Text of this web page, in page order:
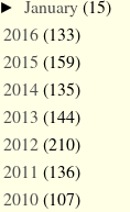
► January(15)
2016(133)
2015 (159)
2014(135)
2013 (144)
2012(210)
2011 (136)
2010(107)